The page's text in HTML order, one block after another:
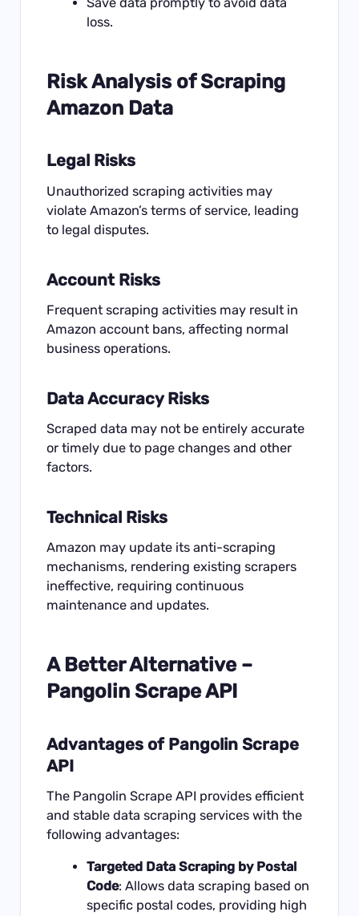
loss.
Risk Analysis of Scraping
Amazon Data
Legal Risks
Unauthorized scraping activities may
violate Amazon’s terms of service, leading
to legal disputes.
Account Risks
Frequent scraping activities may result in
Amazon account bans, affecting normal
business operations.
Data Accuracy Risks
Scraped data may not be entirely accurate
or timely due to page changes and other
factors.
Technical Risks
Amazon may update its anti-scraping
mechanisms, rendering existing scrapers
ineffective, requiring continuous
maintenance and updates.
A Better Alternative –
Pangolin Scrape API
Advantages of Pangolin Scrape
API
The Pangolin Scrape API provides efficient
and stable data scraping services with the
following advantages:
Targeted Data Scraping by Postal
Code: Allows data scraping based on
specific postal codes, providing high